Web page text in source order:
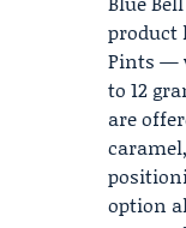
product
Pints —
to 12
are
option